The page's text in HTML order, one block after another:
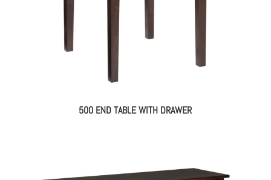
500 END TABLE WITH DRAWER